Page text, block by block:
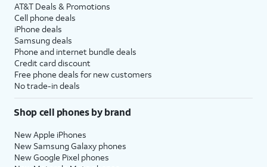
AT&T Deals & Promotions
Cell phone deals
iPhone deals
Samsung deals
Phone and internet bundle deals
Credit card discount
Free phone deals for new customers
No trade-in deals
Shop cell phones by brand
New Apple iPhones
New Samsung Galaxy phones
New Google Pixel phones